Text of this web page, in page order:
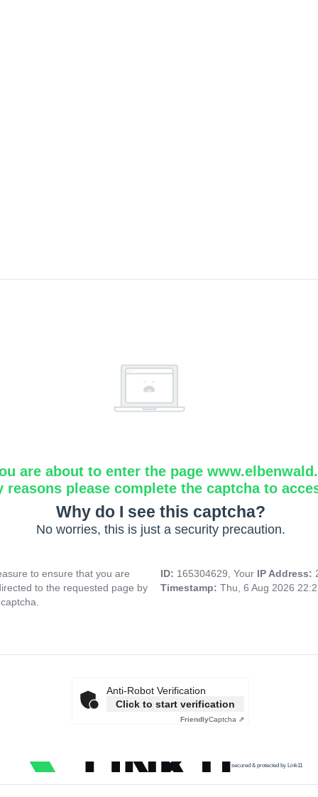
are about to enter the page
reasons please complete the captcha to
Why do I see this captcha?
No worries, this is just a security precaution.
to ensure that you are
to the requested page by
ID: 165304629, Your IP Address:
Timestamp: Thu, 6 Aug 2026
Anti-Robot Verification
Click to start verification
FriendlyCaptcha ⇗
secured & protected by Link11